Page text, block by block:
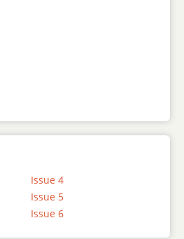
Issue 4
Issue 5
Issue 6